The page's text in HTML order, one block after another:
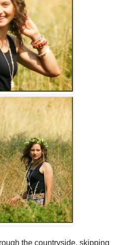
the countryside, skipping